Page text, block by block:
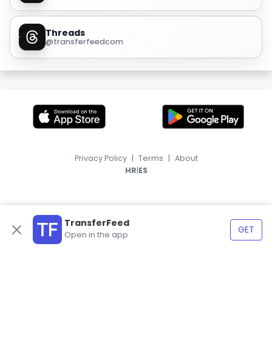
Threads
@transferfeedcom
TransferFeed
Open in the app GET
Privacy Policy | Terms | About
HR|ES